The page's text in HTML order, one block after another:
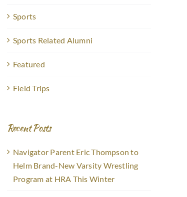
Sports
Sports Related Alumni
Featured
Field Trips
Recent Posts
Navigator Parent Eric Thompson to
Helm Brand-New Varsity Wrestling
Program at HRA This Winter